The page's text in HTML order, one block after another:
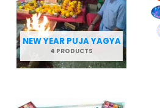
NEW YEAR PUJA YAGYA
4 PRODUCTS